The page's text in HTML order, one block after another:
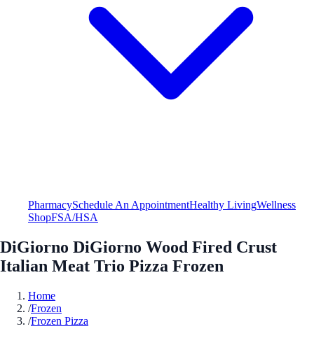
PharmacySchedule An AppointmentHealthy LivingWellness
ShopFSA/HSA
DiGiorno DiGiorno Wood Fired Crust
Italian Meat Trio Pizza Frozen
Home
/Frozen
/Frozen Pizza